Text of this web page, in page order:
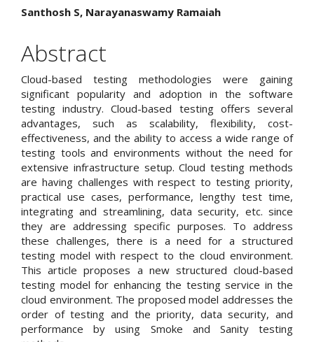
Main
Article
Content
Santhosh S, Narayanaswamy Ramaiah
Abstract
Cloud-based testing methodologies were gaining
significant popularity and adoption in the software
testing industry. Cloud-based testing offers several
advantages, such as scalability, flexibility, cost-
effectiveness, and the ability to access a wide range of
testing tools and environments without the need for
extensive infrastructure setup. Cloud testing methods
are having challenges with respect to testing priority,
practical use cases, performance, lengthy test time,
integrating and streamlining, data security, etc. since
they are addressing specific purposes. To address
these challenges, there is a need for a structured
testing model with respect to the cloud environment.
This article proposes a new structured cloud-based
testing model for enhancing the testing service in the
cloud environment. The proposed model addresses the
order of testing and the priority, data security, and
performance by using Smoke and Sanity testing